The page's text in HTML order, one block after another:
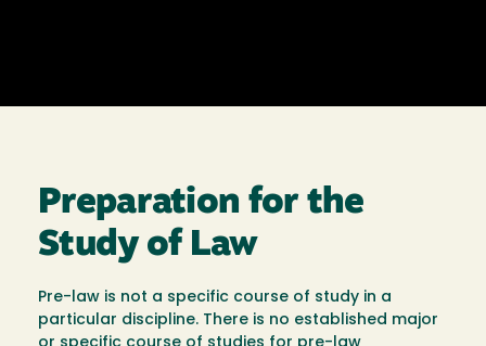
Preparation for the
Study of Law
Pre-law is not a specific course of study in a
particular discipline. There is no established major